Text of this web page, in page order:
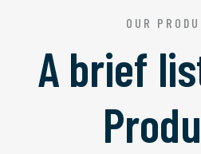
OUR
A brief